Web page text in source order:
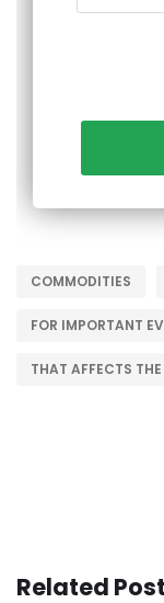
COMMODITIES
FOR IMPORTANT
THAT AFFECTS THE
Related